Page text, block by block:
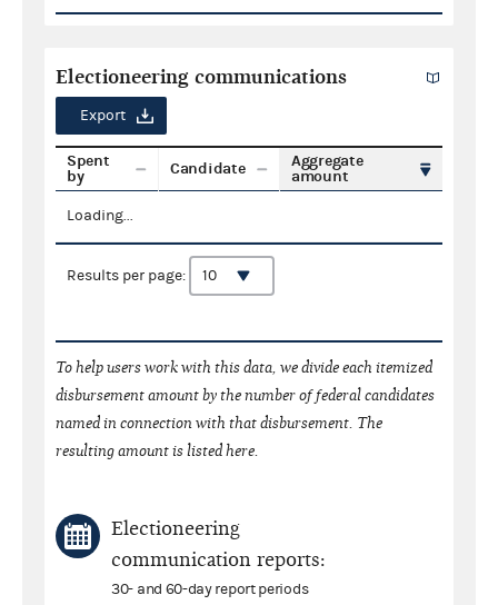
Electioneering communications
Export
Spent
by
Candidate
Aggregate
amount
Loading...
Results per page:
To help users work with this data, we divide each itemized
disbursement amount by the number of federal candidates
named in connection with that disbursement. The
resulting amount is listed here.
Electioneering
communication reports:
30- and 60-day report periods